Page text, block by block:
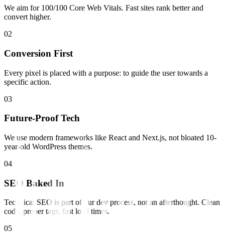
We aim for 100/100 Core Web Vitals. Fast sites rank better and
convert higher.
02
Conversion First
Every pixel is placed with a purpose: to guide the user towards a
specific action.
03
Future-Proof Tech
We use modern frameworks like React and Next.js, not bloated 10-
year-old WordPress themes.
04
SEO Baked In
Technical SEO is part of our dev process, not an afterthought. Clean
code, proper tags, fast load times.
05